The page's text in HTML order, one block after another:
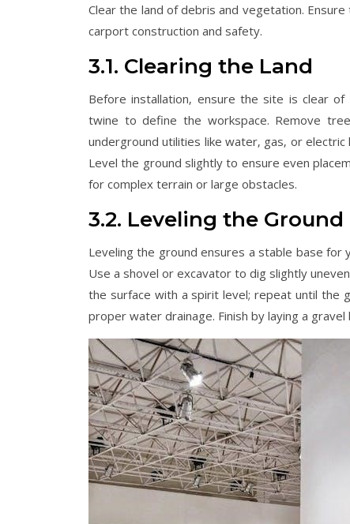
Clear the land of debris and vegetation.
carport construction and safety.
3.1. Clearing the Land
Before installation‚ ensure the site is clear
twine to define the workspace. Remove
underground utilities like water‚ gas‚ or
Level the ground slightly to ensure even
for complex terrain or large obstacles.
3.2. Leveling the Ground
Leveling the ground ensures a stable base for
Use a shovel or excavator to dig slightly
the surface with a spirit level; repeat until the
proper water drainage. Finish by laying a